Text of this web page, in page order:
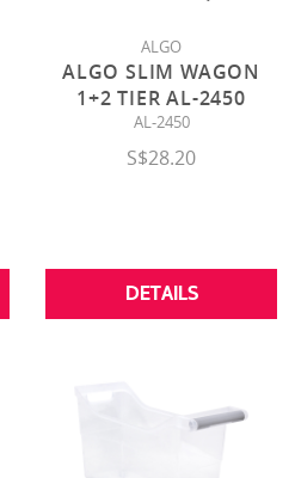
ALGO
ALGO SLIM WAGON
1+2 TIER AL-2450
AL-2450
S$28.20
DETAILS